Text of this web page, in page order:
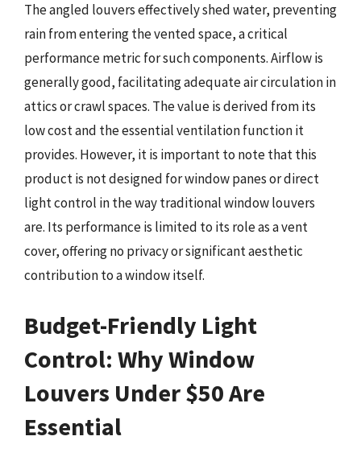
The angled louvers effectively shed water, preventing
rain from entering the vented space, a critical
performance metric for such components. Airflow is
generally good, facilitating adequate air circulation in
attics or crawl spaces. The value is derived from its
low cost and the essential ventilation function it
provides. However, it is important to note that this
product is not designed for window panes or direct
light control in the way traditional window louvers
are. Its performance is limited to its role as a vent
cover, offering no privacy or significant aesthetic
contribution to a window itself.
Budget-Friendly Light
Control: Why Window
Louvers Under $50 Are
Essential